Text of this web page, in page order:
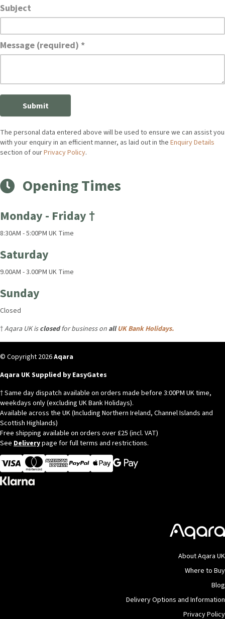
The personal data entered above will be used to ensure we can assist you
with your enquiry in an efficient manner, as laid out in the Enquiry Details
section of ourPrivacy Policy.
Opening Times
Monday - Friday †
8:30AM - 5:00PM UK Time
Saturday
9.00AM - 3.00PM UK Time
Sunday
Closed
†Aqara UK isclosedfor business on all UK Bank Holidays.
© Copyright 2026Aqara
Aqara UK Supplied by EasyGates
† Same day dispatch available on orders made before 3:00PM UK time,
weekdays only (excluding UK Bank Holidays).
Available across the UK (Including Northern Ireland, Channel Islands and
Scottish Highlands)
Free shipping available on orders over £25 (incl. VAT)
See Deliverypage for full terms and restrictions.
Visa
MasterCardAmerican ExpressApple Pay
About Aqara UK
Where to Buy
Blog
Delivery Options and Information
Privacy Policy